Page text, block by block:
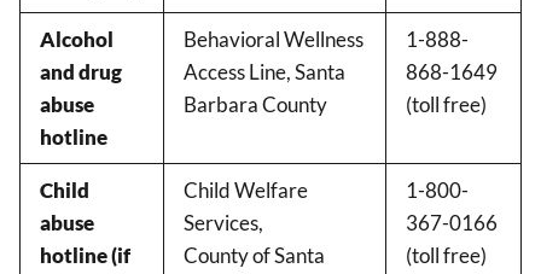
Alcohol
and drug
abuse
hotline
Behavioral Wellness
Access Line, Santa
Barbara County
1-888-
868-1649
(toll free)
Child
abuse
hotline (if
Child Welfare
Services,
County of Santa
1-800-
367-0166
(toll free)